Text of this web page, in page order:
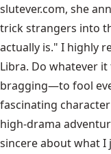
slutever.com, she
trick strangers into
actually is." I highly
Libra. Do whatever
bragging—to fool
fascinating
high-drama
sincere about what I